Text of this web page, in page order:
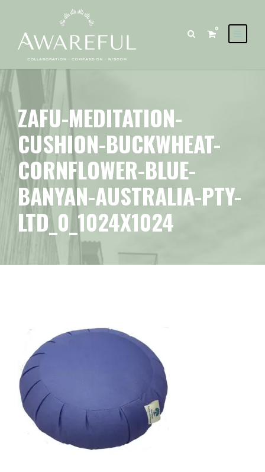
0
ZAFU-MEDITATION-
CUSHION-BUCKWHEAT-
CORNFLOWER-BLUE-
BANYAN-AUSTRALIA-PTY-
LTD_0_1024X1024